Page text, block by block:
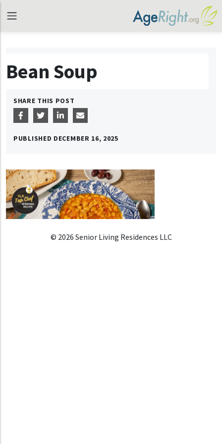
Bean Soup
SHARE THIS POST
PUBLISHED DECEMBER 16, 2025
© 2026 Senior Living Residences LLC